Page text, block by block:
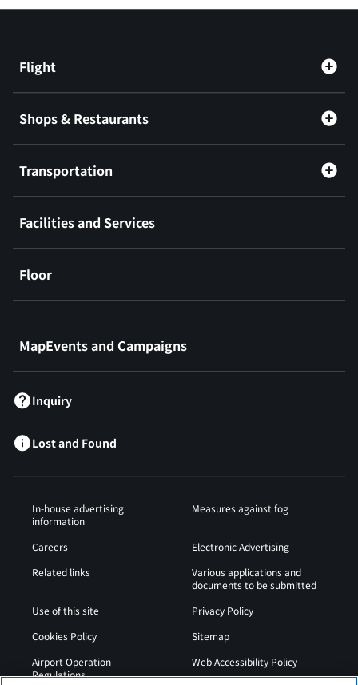
Flight
Shops & Restaurants
Transportation
Facilities and Services
Floor
MapEvents and Campaigns
Inquiry
Lost and Found
In-house advertising
information
Measures against fog
Careers
Electronic Advertising
Related links
Various applications and
documents to be submitted
Use of this site
Privacy Policy
Cookies Policy
Sitemap
Airport Operation
Regulations
Web Accessibility Policy